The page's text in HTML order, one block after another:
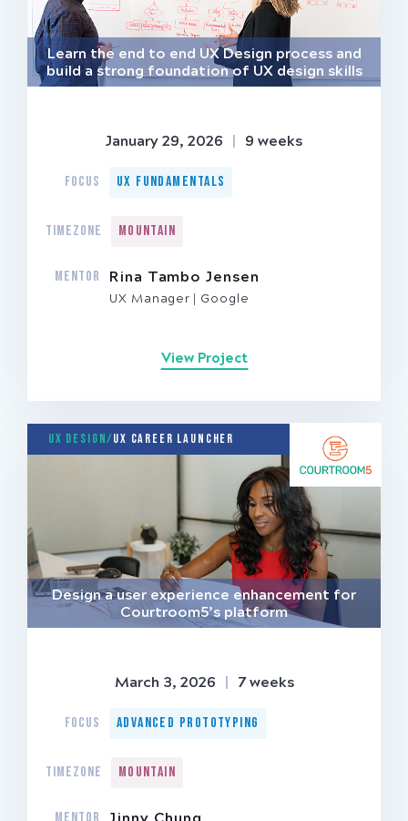
Learn the end to end UX Design process and
build a strong foundation of UX design skills
January 29, 2026 | 9 weeks
FOCUS UX Fundamentals
TIMEZONE Mountain
MENTOR Rina Tambo Jensen
UX Manager Google
View Project
UX Design/UX Career Launcher
Design a user experience enhancement for
Courtroom5’s platform
March 3, 2026 | 7 weeks
FOCUS Advanced Prototyping
TIMEZONE Mountain